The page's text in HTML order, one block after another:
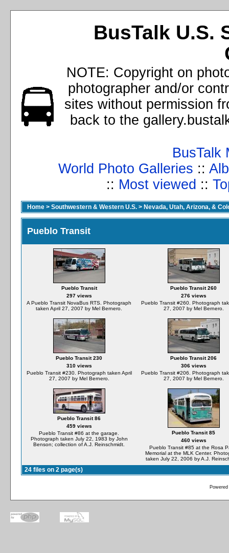
BusTalk U.S.
NOTE: Copyright on
photographer and/or
sites without permission
back to the
BusTalk
World Photo Galleries ::
:: Most viewed ::
Home > Southwestern & Western U.S. > Nevada, Utah, Arizona, &
Pueblo Transit
Pueblo Transit
297 views
A Pueblo Transit NovaBus RTS. Photograph
taken April 27, 2007 by Mel Bernero.
Pueblo Transit 260
276 views
Pueblo Transit #260. Photograph
27, 2007 by Mel Bernero.
Pueblo Transit 230
310 views
Pueblo Transit #230. Photograph taken April
27, 2007 by Mel Bernero.
Pueblo Transit 206
306 views
Pueblo Transit #206. Photograph
27, 2007 by Mel Bernero.
Pueblo Transit 86
459 views
Pueblo Transit #86 at the garage.
Photograph taken July 22, 1983 by John
Benson; collection of A.J. Reinschmidt.
Pueblo Transit 85
460 views
Pueblo Transit #85 at the Rosa
Memorial at the MLK Center.
taken July 22, 2006 by A.J.
24 files on 2 page(s)